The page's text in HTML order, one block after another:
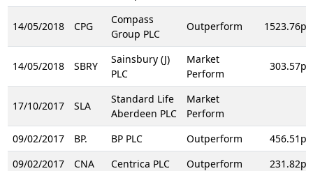
14/05/2018 CPG
Compass
Group PLC
Outperform 1523.76p
14/05/2018 SBRY
Sainsbury (J)
PLC
Market
Perform
303.57p
17/10/2017 SLA
Standard Life
Aberdeen PLC
Market
Perform
09/02/2017
BP. BP PLC Outperform
456.51p
09/02/2017
CNA Centrica PLC Outperform 231.82p